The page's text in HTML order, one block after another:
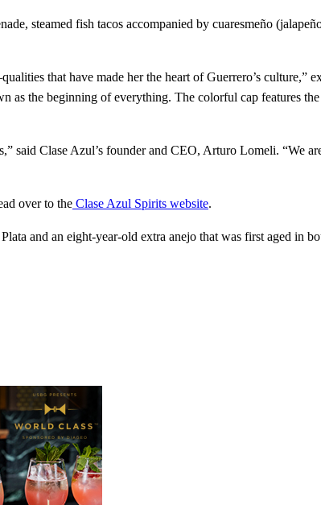
steamed fish tacos accompanied by cuaresmeño
that have made her the heart of Guerrero’s culture,”
as the beginning of everything. The colorful cap features
said Clase Azul’s founder and CEO, Arturo Lomeli. “We
over to the Clase Azul Spirits website.
and an eight-year-old extra anejo that was first aged in